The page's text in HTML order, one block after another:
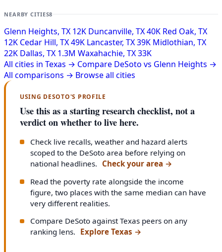
NEARBY CITIES8
Glenn Heights, TX 12K Duncanville, TX40K Red Oak, TX
12K Cedar Hill, TX49K Lancaster, TX39K Midlothian, TX
22K Dallas, TX 1.3M Waxahachie, TX33K
All cities in Texas → Compare DeSoto vs Glenn Heights →
All comparisons → Browse all cities
USING DESOTO'S PROFILE
Use this as a starting research checklist, not a
verdict on whether to live here.
Check live recalls, weather and hazard alerts
scoped to the DeSoto area before relying on
national headlines. Check your area →
Read the poverty rate alongside the income
figure, two places with the same median can have
very different realities.
Compare DeSoto against Texas peers on any
ranking lens. Explore Texas →